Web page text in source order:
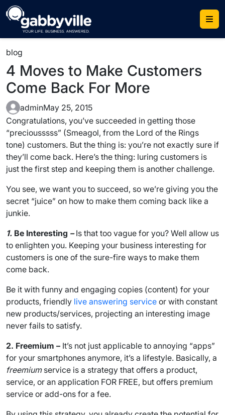
Skip
to
content
blog
4 Moves to Make Customers
Come Back For More
adminMay 25, 2015
Congratulations, you’ve succeeded in getting those
“preciousssss” (Smeagol, from the Lord of the Rings
tone) customers. But the thing is: you’re not exactly sure if
they’ll come back. Here’s the thing: luring customers is
just the first step and keeping them is another challenge.
You see, we want you to succeed, so we’re giving you the
secret “juice” on how to make them coming back like a
junkie.
1. Be Interesting –Is that too vague for you? Well allow us
to enlighten you. Keeping your business interesting for
customers is one of the sure-fire ways to make them
come back.
Be it with funny and engaging copies (content) for your
products, friendly live answering service or with constant
new products/services, projecting an interesting image
never fails to satisfy.
2. Freemium – It’s not just applicable to annoying “apps”
for your smartphones anymore, it’s a lifestyle. Basically, a
freemiumservice is a strategy that offers a product,
service, or an application FOR FREE, but offers premium
service or add-ons for a fee.